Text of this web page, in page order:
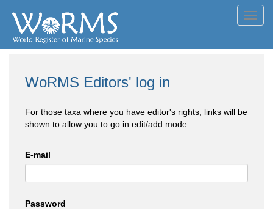
WoRMS Editors' log in
For those taxa where you have editor's rights, links will be
shown to allow you to go in edit/add mode
E-mail
Password